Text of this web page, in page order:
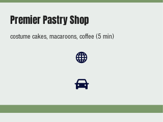
Premier Pastry Shop
costume cakes, macaroons, coffee (5 min)